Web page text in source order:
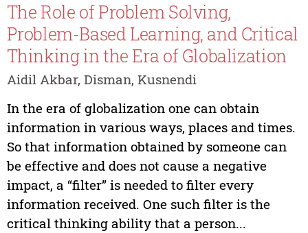
The Role of Problem Solving,
Problem-Based Learning, and Critical
Thinking in the Era of Globalization
Aidil Akbar, Disman, Kusnendi
In the era of globalization one can obtain
information in various ways, places and times.
So that information obtained by someone can
be effective and does not cause a negative
impact, a “filter” is needed to filter every
information received. One such filter is the
critical thinking ability that a person...